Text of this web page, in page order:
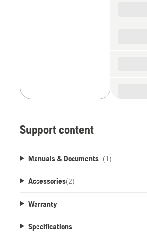
Support content
Manuals & Documents (1)
Accessories(2)
Warranty
Specifications